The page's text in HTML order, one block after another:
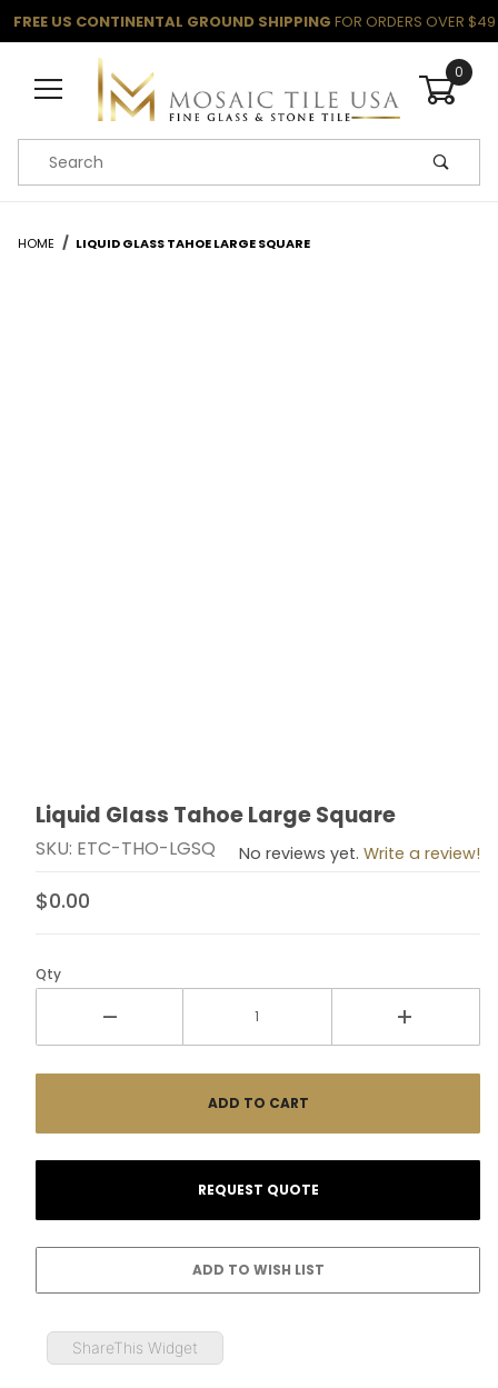
FREE US CONTINENTAL GROUND SHIPPING FOR ORDERS OVER $49
0
Product Search
HOME LIQUID GLASS TAHOE LARGE SQUARE
Thumbnail Filmstrip of Liquid Glass Tahoe Large
Purchase Liquid Glass Tahoe Large Square
Liquid Glass Tahoe Large Square
SKU: ETC-THO-LGSQ No reviews yet. Write a review!
$0.00
Qty
ShareThis Widget